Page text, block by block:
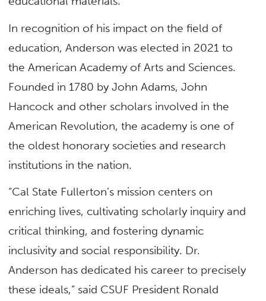
In recognition of his impact on the field of
education, Anderson was elected in 2021 to
the American Academy of Arts and Sciences.
Founded in 1780 by John Adams, John
Hancock and other scholars involved in the
American Revolution, the academy is one of
the oldest honorary societies and research
institutions in the nation.
“Cal State Fullerton’s mission centers on
enriching lives, cultivating scholarly inquiry and
critical thinking, and fostering dynamic
inclusivity and social responsibility. Dr.
Anderson has dedicated his career to precisely
these ideals,” said CSUF President Ronald